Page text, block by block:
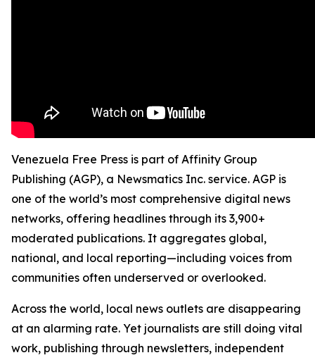
Venezuela Free Press is part of Affinity Group
Publishing (AGP), a Newsmatics Inc. service. AGP is
one of the world’s most comprehensive digital news
networks, offering headlines through its 3,900+
moderated publications. It aggregates global,
national, and local reporting—including voices from
communities often underserved or overlooked.
Across the world, local news outlets are disappearing
at an alarming rate. Yet journalists are still doing vital
work, publishing through newsletters, independent